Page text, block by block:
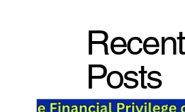
Recent
Posts